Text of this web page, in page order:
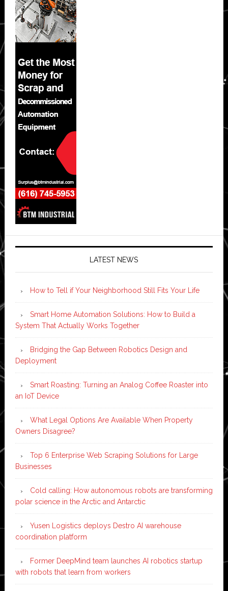
LATEST NEWS
How to Tell if Your Neighborhood Still Fits Your Life
Smart Home Automation Solutions: How to Build a
System That Actually Works Together
Bridging the Gap Between Robotics Design and
Deployment
Smart Roasting: Turning an Analog Coffee Roaster into
an IoT Device
What Legal Options Are Available When Property
Owners Disagree?
Top 6 Enterprise Web Scraping Solutions for Large
Businesses
Cold calling: How autonomous robots are transforming
polar science in the Arctic and Antarctic
Yusen Logistics deploys Destro AI warehouse
coordination platform
Former DeepMind team launches AI robotics startup
with robots that learn from workers